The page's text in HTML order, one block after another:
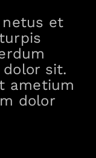
netus et
sit.
ametium
dolor